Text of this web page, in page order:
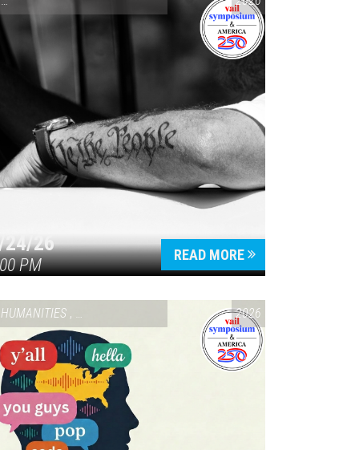
24/26
PM
READ MORE
HUMANITIES , VAIL SYMPOSIUM & AMERICA 2502026